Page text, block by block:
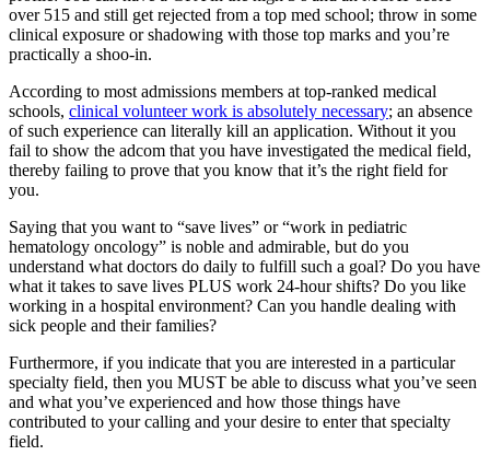
over 515 and still get rejected from a top med school; throw in some
clinical exposure or shadowing with those top marks and you’re
practically a shoo-in.
According to most admissions members at top-ranked medical
schools, clinical volunteer work is absolutely necessary; an absence
of such experience can literally kill an application. Without it you
fail to show the adcom that you have investigated the medical field,
thereby failing to prove that you know that it’s the right field for
you.
Saying that you want to “save lives” or “work in pediatric
hematology oncology” is noble and admirable, but do you
understand what doctors do daily to fulfill such a goal? Do you have
what it takes to save lives PLUS work 24-hour shifts? Do you like
working in a hospital environment? Can you handle dealing with
sick people and their families?
Furthermore, if you indicate that you are interested in a particular
specialty field, then you MUST be able to discuss what you’ve seen
and what you’ve experienced and how those things have
contributed to your calling and your desire to enter that specialty
field.